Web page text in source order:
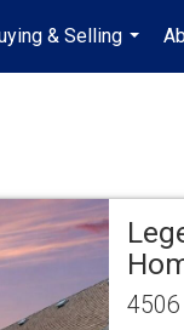
& Selling
...
4506